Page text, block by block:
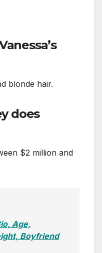
blonde hair.
does
$2 million and
Age,
Boyfriend